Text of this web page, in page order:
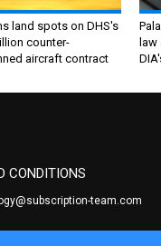
land spots on DHS's
counter-
aircraft contract
CONDITIONS
team.com